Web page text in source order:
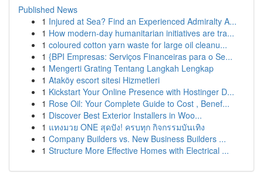
Published News
1 Injured at Sea? Find an Experienced Admiralty A...
1 How modern-day humanitarian initiatives are tra...
1 coloured cotton yarn waste for large oil cleanu...
1 {BPI Empresas: Serviços Financeiras para o Se...
1 Mengerti Grating Tentang Langkah Lengkap
1 Ataköy escort sitesi Hizmetleri
1 Kickstart Your Online Presence with Hostinger D...
1 Rose Oil: Your Complete Guide to Cost , Benef...
1 Discover Best Exterior Installers in Woo...
1 แทงมวย ONE สุดปัง! ครบทุก กิจกรรมบันเทิง
1 Company Builders vs. New Business Builders ...
1 Structure More Effective Homes with Electrical ...